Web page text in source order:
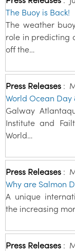
The Buoy is Back!
The weather
role in predicting
off the…
Press Releases :
World Ocean Day
Galway
Institute and
World…
Press Releases :
Why are Salmon
A unique
the increasing
Press Releases :